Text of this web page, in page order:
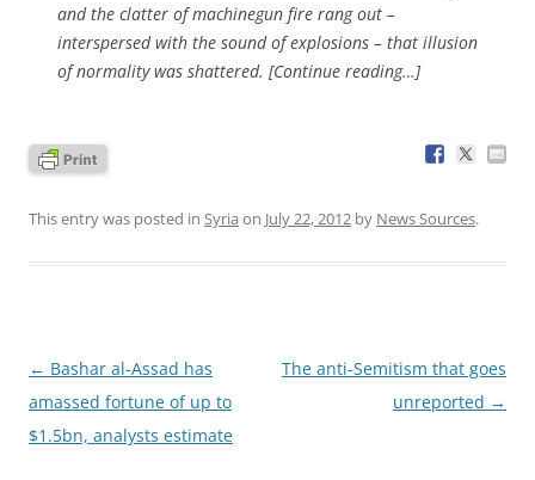
and the clatter of machinegun fire rang out –
interspersed with the sound of explosions – that illusion
of normality was shattered. [Continue reading…]
This entry was posted in Syria on July 22, 2012 by News Sources.
Post
navigation
← Bashar al-Assad has
amassed fortune of up to
$1.5bn, analysts estimate
The anti-Semitism that goes
unreported →